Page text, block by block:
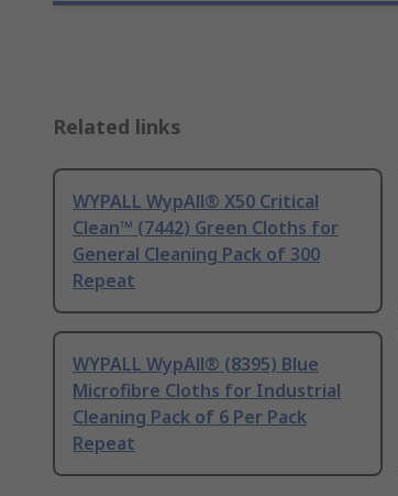
Related links
WYPALL WypAll® X50 Critical
Clean™ (7442) Green Cloths for
General Cleaning Pack of 300
Repeat
WYPALL WypAll® (8395) Blue
Microfibre Cloths for Industrial
Cleaning Pack of 6 Per Pack
Repeat